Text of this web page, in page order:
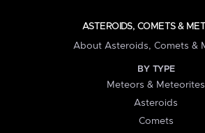
ASTEROIDS, COMETS &
About Asteroids, Comets &
BY TYPE
Meteors & Meteorites
Asteroids
Comets